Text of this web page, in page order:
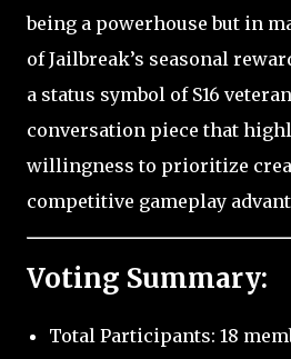
being a powerhouse but in
of Jailbreak’s seasonal
a status symbol of S16
conversation piece that
willingness to prioritize
competitive gameplay
Voting Summary:
Total Participants: 18